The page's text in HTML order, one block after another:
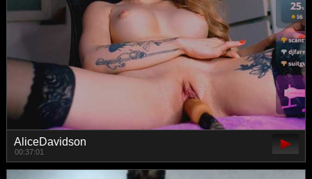
AliceDavidson
00:37:01